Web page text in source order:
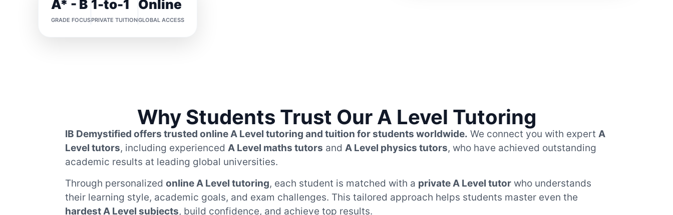
A* - B
GRADE FOCUS
1-to-1
PRIVATE TUITION
Online
GLOBAL ACCESS
Why Students Trust Our A Level Tutoring
IB Demystified offers trusted online A Level tutoring and tuition for students worldwide. We connect you with expert A
Level tutors, including experienced A Level maths tutors and A Level physics tutors, who have achieved outstanding
academic results at leading global universities.
Through personalized online A Level tutoring, each student is matched with a private A Level tutor who understands
their learning style, academic goals, and exam challenges. This tailored approach helps students master even the
hardest A Level subjects, build confidence, and achieve top results.